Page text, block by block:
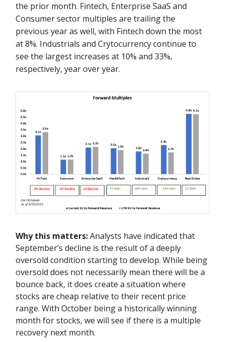
the prior month. Fintech, Enterprise SaaS and
Consumer sector multiples are trailing the
previous year as well, with Fintech down the most
at 8%. Industrials and Crytocurrency continue to
see the largest increases at 10% and 33%,
respectively, year over year.
Why this matters:Analysts have indicated that
September’s decline is the result of a deeply
oversold condition starting to develop. While being
oversold does not necessarily mean there will be a
bounce back, it does create a situation where
stocks are cheap relative to their recent price
range. With October being a historically winning
month for stocks, we will see if there is a multiple
recovery next month.